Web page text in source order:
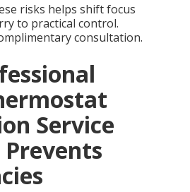
risks helps shift focus
to practical control.
consultation.
Service